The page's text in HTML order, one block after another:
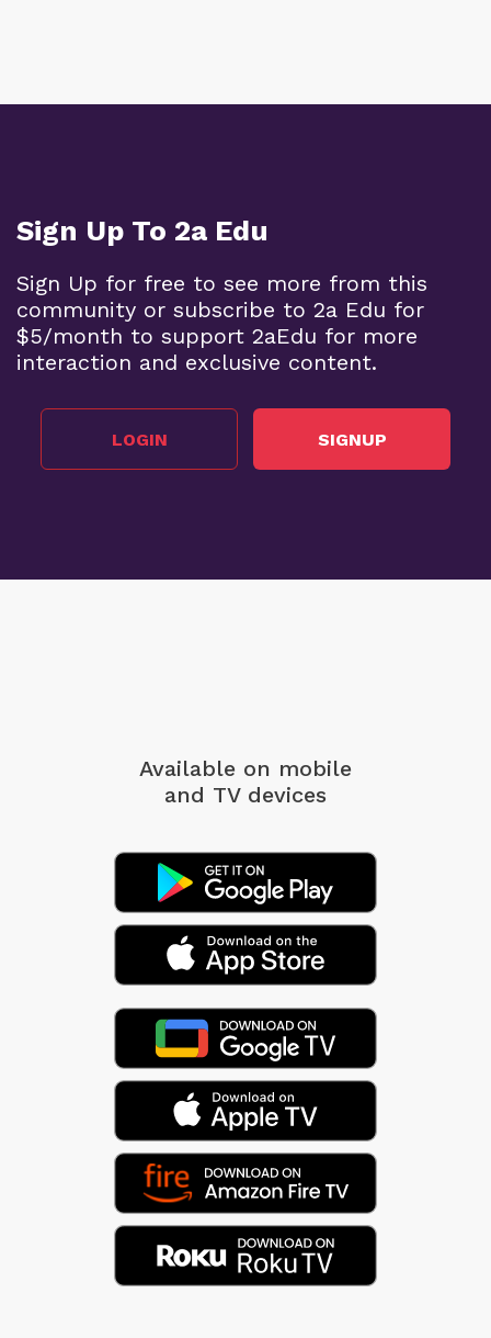
Sign Up To 2a Edu
Sign Up for free to see more from this
community or subscribe to 2a Edu for
$5/month to support 2aEdu for more
interaction and exclusive content.
LOGIN SIGNUP
Available on mobile
and TV devices